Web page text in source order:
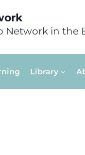
Network in the
Library